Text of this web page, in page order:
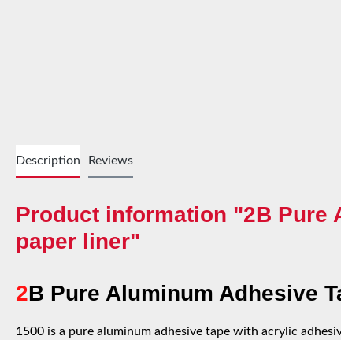
Description Reviews
Product information "2B Pure
paper liner"
2B Pure Aluminum Adhesive
1500 is a pure aluminum adhesive tape with acrylic